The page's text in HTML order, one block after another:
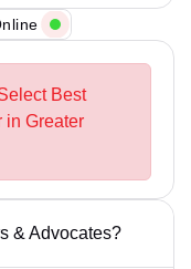
Best
in Greater
& Advocates?